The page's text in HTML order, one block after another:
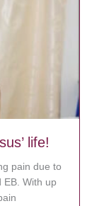
life!
pain due to
EB. With up